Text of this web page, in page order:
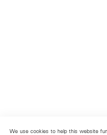
We use cookies to help this website